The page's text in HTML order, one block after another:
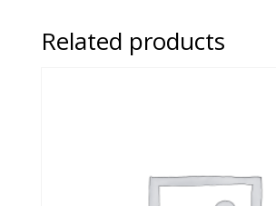
Related products